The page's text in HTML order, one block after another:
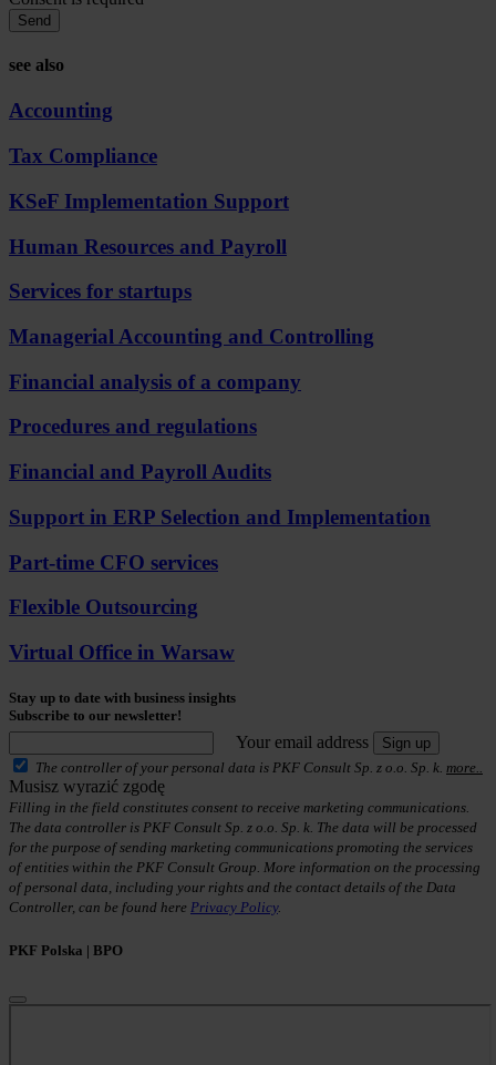
Send
see also
Accounting
Tax Compliance
KSeF Implementation Support
Human Resources and Payroll
Services for startups
Managerial Accounting and Controlling
Financial analysis of a company
Procedures and regulations
Financial and Payroll Audits
Support in ERP Selection and Implementation
Part-time CFO services
Flexible Outsourcing
Virtual Office in Warsaw
Stay up to date with business insights
Subscribe to our newsletter!
Your email address
Sign up
The controller of your personal data is PKF Consult Sp. z o.o. Sp. k. more..
Musisz wyrazić zgodę
Filling in the field constitutes consent to receive marketing communications.
The data controller is PKF Consult Sp. z o.o. Sp. k. The data will be processed
for the purpose of sending marketing communications promoting the services
of entities within the PKF Consult Group. More information on the processing
of personal data, including your rights and the contact details of the Data
Controller, can be found here Privacy Policy.
PKF Polska | BPO